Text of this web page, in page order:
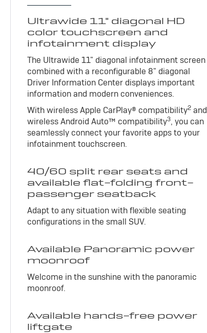
Ultrawide 11" diagonal HD
color touchscreen and
infotainment display
The Ultrawide 11" diagonal infotainment screen
combined with a reconfigurable 8" diagonal
Driver Information Center displays important
information and modern conveniences.
With wireless Apple CarPlay® compatibility2 and
wireless Android Auto™ compatibility3, you can
seamlessly connect your favorite apps to your
infotainment touchscreen.
40/60 split rear seats and
available flat-folding front-
passenger seatback
Adapt to any situation with flexible seating
configurations in the small SUV.
Available Panoramic power
moonroof
Welcome in the sunshine with the panoramic
moonroof.
Available hands-free power
liftgate